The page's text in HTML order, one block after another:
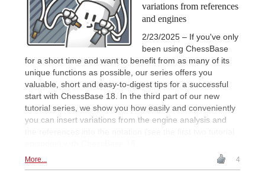
variations from references
and engines
2/23/2025 – If you've only
been using ChessBase
for a short time and want to benefit from as many of its
unique functions as possible, our series offers you
valuable, short and easy-to-digest tips for a successful
start with ChessBase 18. In the third part of our new
tutorial series, we show you how easily and conveniently
you can insert variations from the engine analysis and
More... 4